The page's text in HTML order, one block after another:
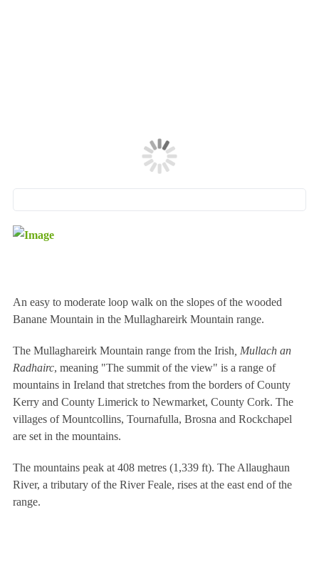
An easy to moderate loop walk on the slopes of the wooded
Banane Mountain in the Mullaghareirk Mountain range.
The Mullaghareirk Mountain range from the Irish , Mullach an
Radhairc, meaning "The summit of the view" is a range of
mountains in Ireland that stretches from the borders of County
Kerry and County Limerick to Newmarket, County Cork. The
villages of Mountcollins, Tournafulla, Brosna and Rockchapel
are set in the mountains.
The mountains peak at 408 metres (1,339 ft). The Allaughaun
River, a tributary of the River Feale, rises at the east end of the
range.